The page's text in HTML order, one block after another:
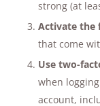
strong (at
Activate the
that come
Use two-
when
account,